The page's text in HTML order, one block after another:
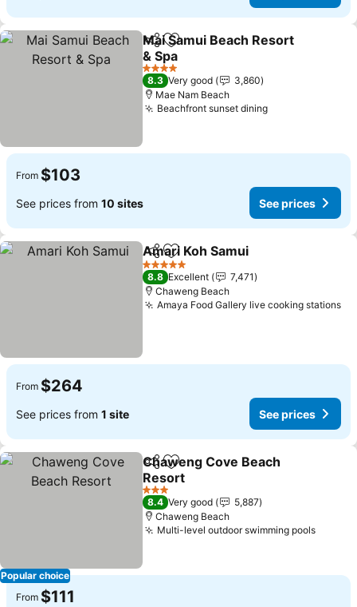
ShareAdd to favorites
Mai Samui Beach Resort
& Spa
See prices
4 Stars
8.3 Very good
3,860
Mae Nam Beach
Beachfront sunset diningSee prices
From $103
See prices from 10 sites See prices
ShareAdd to favorites
Amari Koh Samui
5 Stars
8.8 Excellent
7,471
Chaweng Beach
Amaya Food Gallery live cooking stations
From $264
See prices from 1 site See prices
Popular choice
ShareAdd to favorites
Chaweng Cove Beach
Resort
See prices
3 Stars
8.4 Very good
5,887
Chaweng Beach
Multi-level outdoor swimming poolsSee
From $111